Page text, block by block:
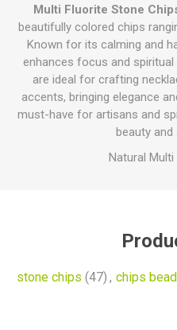
Multi Fluorite Stone
beautifully colored chips
Known for its calming and
enhances focus and
are ideal for crafting
accents, bringing elegance
must-have for artisans and
beauty and
Natural
stone chips (47) , chips